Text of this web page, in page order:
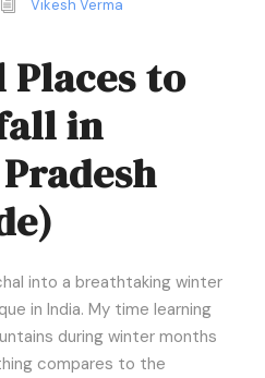
Vikesh Verma
Places to
in
into a breathtaking winter
in India. My time learning
during winter months
compares to the